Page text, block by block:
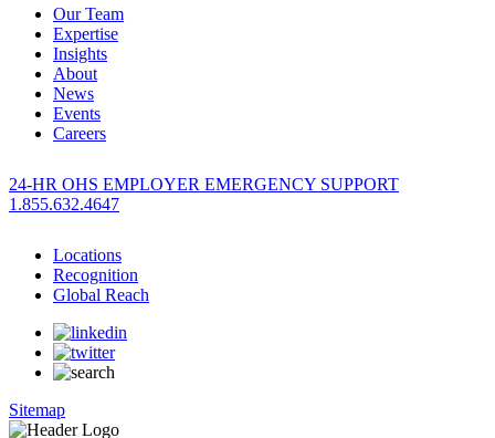
Our Team
Expertise
Insights
About
News
Events
Careers
24-HR OHS EMPLOYER EMERGENCY SUPPORT
1.855.632.4647
Locations
Recognition
Global Reach
Sitemap